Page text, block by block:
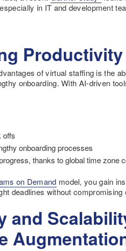
in IT and development
of virtual staffing is the
onboarding. With AI-driven
offs
onboarding processes
thanks to global time zone
on Demand model, you gain
deadlines without compromising
and